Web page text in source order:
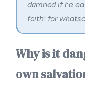
damned if he
faith: for
Why is it
own